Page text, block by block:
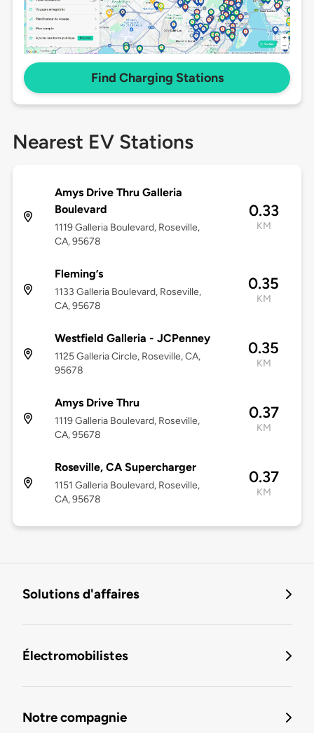
Find Charging Stations
Nearest EV Stations
Amys Drive Thru Galleria
Boulevard
1119 Galleria Boulevard, Roseville,
CA, 95678
0.33
KM
Fleming’s
1133 Galleria Boulevard, Roseville,
CA, 95678
0.35
KM
Westfield Galleria - JCPenney
1125 Galleria Circle, Roseville, CA,
95678
0.35
KM
Amys Drive Thru
1119 Galleria Boulevard, Roseville,
CA, 95678
0.37
KM
Roseville, CA Supercharger
1151 Galleria Boulevard, Roseville,
CA, 95678
0.37
KM
Solutions d'affaires
Électromobilistes
Notre compagnie